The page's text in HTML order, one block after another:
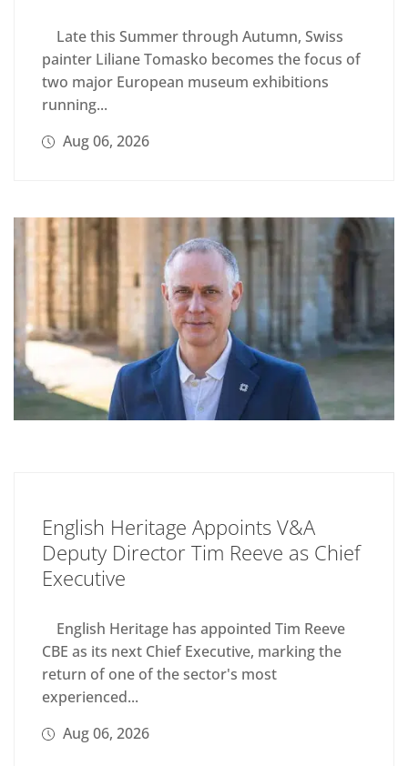
Late this Summer through Autumn, Swiss
painter Liliane Tomasko becomes the focus of
two major European museum exhibitions
running...
Aug 06, 2026
English Heritage Appoints V&A
Deputy Director Tim Reeve as Chief
Executive
English Heritage has appointed Tim Reeve
CBE as its next Chief Executive, marking the
return of one of the sector's most
experienced...
Aug 06, 2026